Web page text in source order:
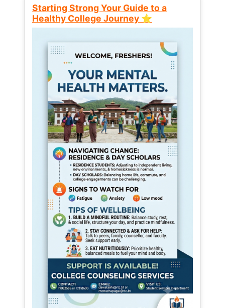
Starting Strong Your Guide to a
Healthy College Journey ⭐